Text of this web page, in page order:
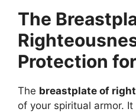
The
Protection
The breastplate of
of your spiritual armor.